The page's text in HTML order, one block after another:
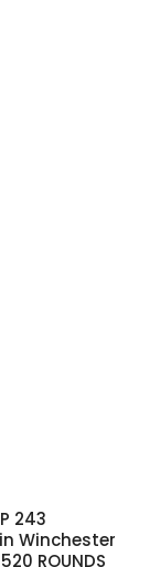
243
Winchester
ROUNDS